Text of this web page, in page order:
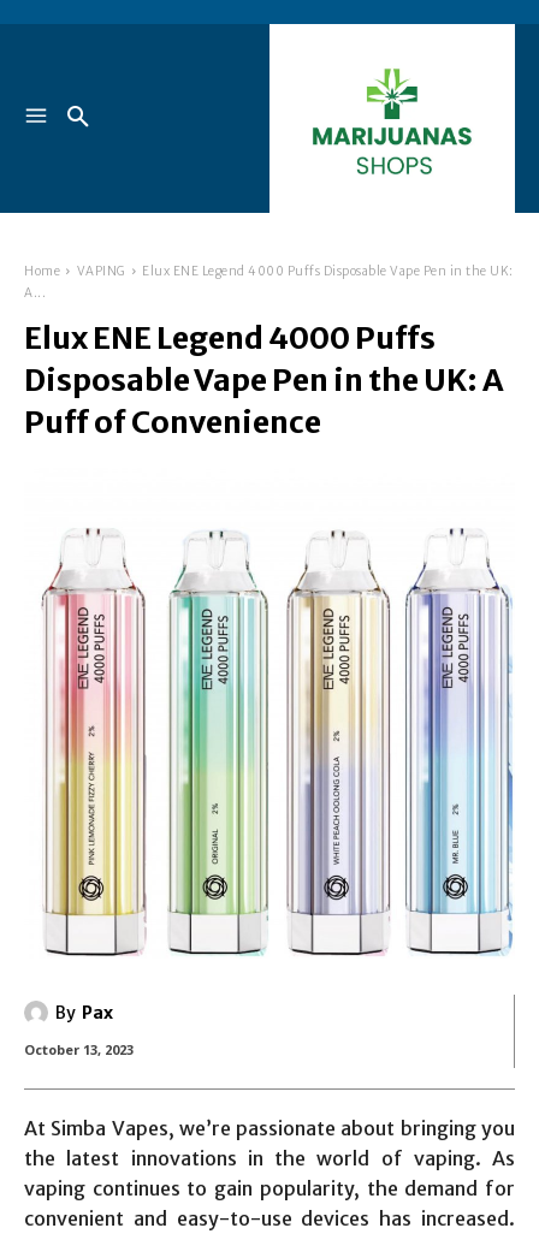
Home VAPING
Elux ENE Legend 4000 Puffs Disposable Vape Pen in the UK:
A...
Elux ENE Legend 4000 Puffs
Disposable Vape Pen in the UK: A
Puff of Convenience
By Pax
October 13, 2023
At Simba Vapes, we’re passionate about bringing you
the latest innovations in the world of vaping. As
vaping continues to gain popularity, the demand for
convenient and easy-to-use devices has increased.